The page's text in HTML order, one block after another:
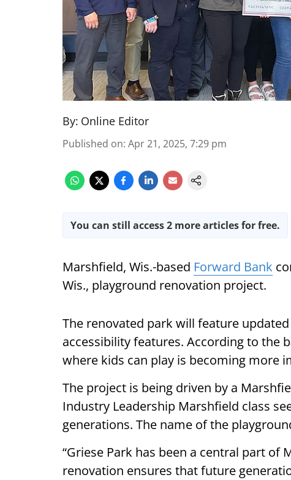
By: Online Editor
Published on: Apr 21, 2025, 7:29 pm
You can still access 2 more articles for free.
Marshfield, Wis.-based Forward Bank
Wis., playground renovation project.
The renovated park will feature
accessibility features. According to the
where kids can play is becoming more
The project is being driven by a
Industry Leadership Marshfield class
generations. The name of the
“Griese Park has been a central part
renovation ensures that future